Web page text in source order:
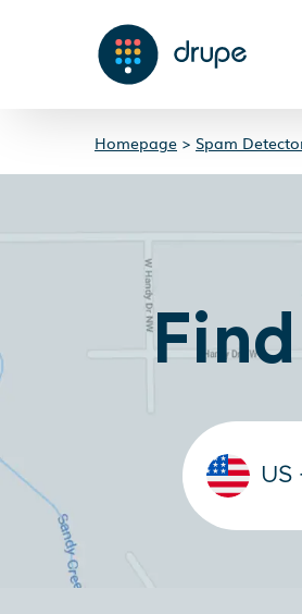
Homepage > Spam
US